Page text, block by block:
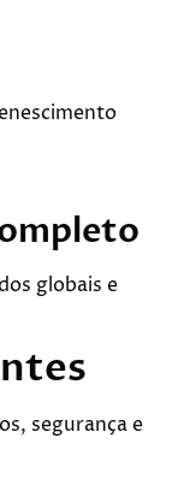
globais e
segurança e